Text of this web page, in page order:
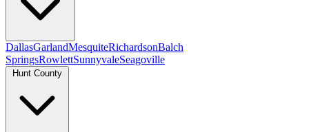
DallasGarlandMesquiteRichardsonBalch
SpringsRowlettSunnyvaleSeagoville
Hunt County